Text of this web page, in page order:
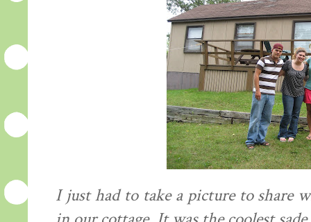
I just had to take a picture to share